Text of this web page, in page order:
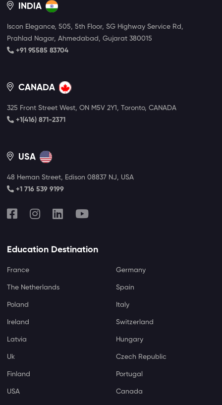
INDIA
Iscon Elegance, 505, 5th Floor, SG Highway Service Rd,
Prahlad Nagar, Ahmedabad, Gujarat 380015
+91 95585 83704
CANADA
325 Front Street West, ON M5V 2Y1, Toronto, CANADA
+1(416) 871-2371
USA
48 Heman Street, Edison 08837 NJ, USA
+1 716 539 9199
Education Destination
France Germany
The Netherlands Spain
Poland Italy
Ireland Switzerland
Latvia Hungary
Uk Czech Republic
Finland Portugal
USA Canada